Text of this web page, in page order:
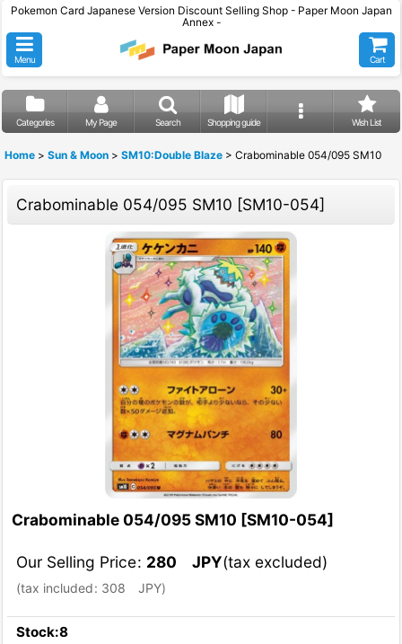
Pokemon Card Japanese Version Discount Selling Shop - Paper Moon Japan
Annex -
Menu Cart
Categories My Page Search Shopping guide Wish List
Home > Sun & Moon > SM10:Double Blaze > Crabominable 054/095 SM10
Crabominable 054/095 SM10 [SM10-054]
Crabominable 054/095 SM10 [SM10-054]
Our Selling Price: 280 JPY(tax excluded)
(tax included: 308 JPY)
Stock:8